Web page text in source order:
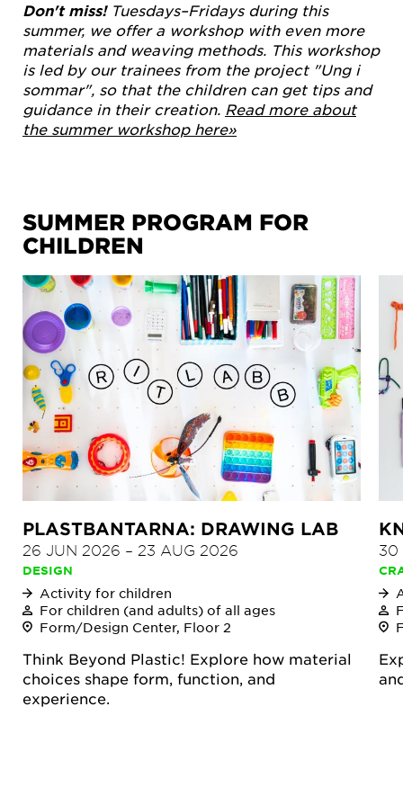
Don't miss!Tuesdays–Fridays during this
summer, we offer a workshop with even more
materials and weaving methods. This workshop
is led by our trainees from the project "Ung i
sommar", so that the children can get tips and
guidance in their creation. Read more about
the summer workshop here»
SUMMER PROGRAM FOR
CHILDREN
PLASTBANTARNA: DRAWING LAB
26 JUN 2026 – 23 AUG 2026
DESIGN
Activity for children
For children (and adults) of all ages
Form/Design Center, Floor 2
Think Beyond Plastic! Explore how material
choices shape form, function, and
experience.
30